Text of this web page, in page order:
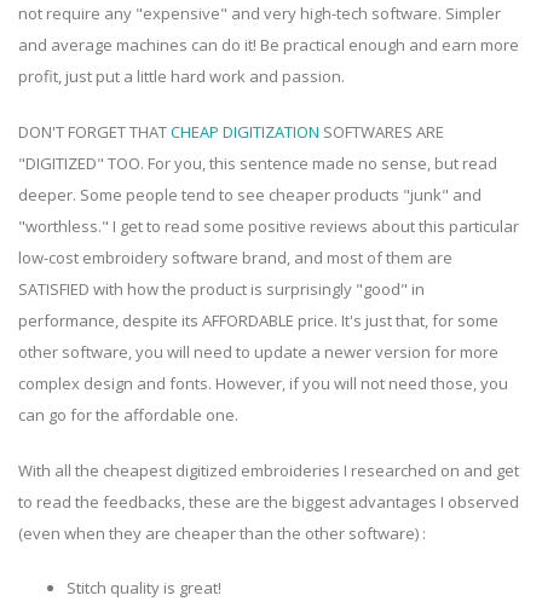
not require any "expensive" and very high-tech software. Simpler
and average machines can do it! Be practical enough and earn more
profit, just put a little hard work and passion.
DON'T FORGET THATCHEAP DIGITIZATION SOFTWARES ARE
"DIGITIZED" TOO. For you, this sentence made no sense, but read
deeper. Some people tend to see cheaper products "junk" and
"worthless." I get to read some positive reviews about this particular
low-cost embroidery software brand, and most of them are
SATISFIED with how the product is surprisingly "good" in
performance, despite its AFFORDABLE price. It's just that, for some
other software, you will need to update a newer version for more
complex design and fonts. However, if you will not need those, you
can go for the affordable one.
With all the cheapest digitized embroideries I researched on and get
to read the feedbacks, these are the biggest advantages I observed
(even when they are cheaper than the other software) :
Stitch quality is great!